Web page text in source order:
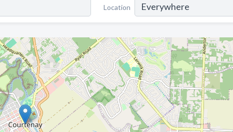
Location